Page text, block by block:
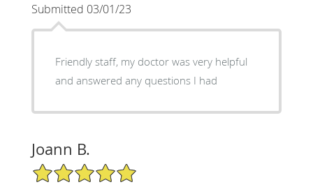
Submitted 03/01/23
Friendly staff, my doctor was very helpful
and answered any questions I had
Joann B.
5/5 Star Rating